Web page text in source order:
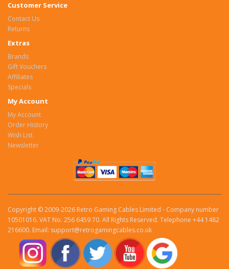
Customer Service
Contact Us
Returns
Extras
Brands
Gift Vouchers
Affiliates
Specials
My Account
My Account
Order History
Wish List
Newsletter
Copyright © 2009-2026 Retro Gaming Cables Limited - Company number
10501016. VAT No. 256 6459 70. All Rights Reserved. Telephone +44 1482
216600. Email: support@retrogamingcables.co.uk